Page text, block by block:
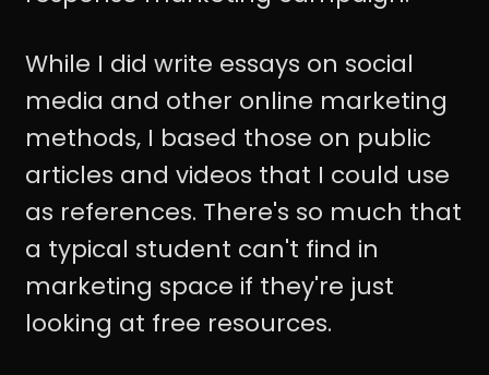
While I did write essays on social
media and other online marketing
methods, I based those on public
articles and videos that I could use
as references. There's so much that
a typical student can't find in
marketing space if they're just
looking at free resources.